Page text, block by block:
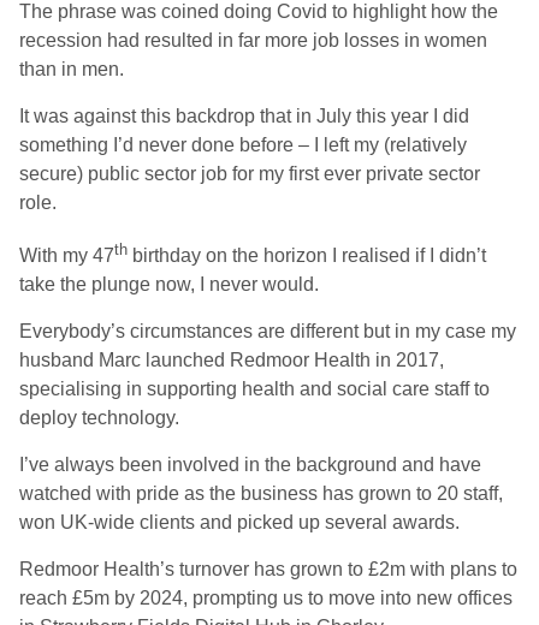
The phrase was coined doing Covid to highlight how the
recession had resulted in far more job losses in women
than in men.
It was against this backdrop that in July this year I did
something I’d never done before – I left my (relatively
secure) public sector job for my first ever private sector
role.
With my 47th birthday on the horizon I realised if I didn’t
take the plunge now, I never would.
Everybody’s circumstances are different but in my case my
husband Marc launched Redmoor Health in 2017,
specialising in supporting health and social care staff to
deploy technology.
I’ve always been involved in the background and have
watched with pride as the business has grown to 20 staff,
won UK-wide clients and picked up several awards.
Redmoor Health’s turnover has grown to £2m with plans to
reach £5m by 2024, prompting us to move into new offices